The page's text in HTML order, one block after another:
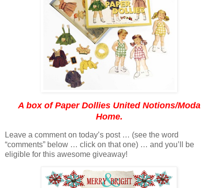
A box of Paper Dollies United Notions/Moda
Home.
Leave a comment on today’s post … (see the word
“comments” below … click on that one) … and you’ll be
eligible for this awesome giveaway!